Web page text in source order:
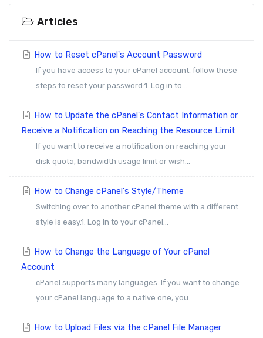
Articles
How to Reset cPanel's Account Password
If you have access to your cPanel account, follow these
steps to reset your password:1. Log in to...
How to Update the cPanel's Contact Information or
Receive a Notification on Reaching the Resource Limit
If you want to receive a notification on reaching your
disk quota, bandwidth usage limit or wish...
How to Change cPanel's Style/Theme
Switching over to another cPanel theme with a different
style is easy.1. Log in to your cPanel...
How to Change the Language of Your cPanel
Account
cPanel supports many languages. If you want to change
your cPanel language to a native one, you...
How to Upload Files via the cPanel File Manager